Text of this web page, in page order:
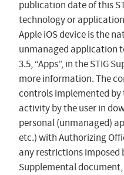
publication date of this
technology or
Apple iOS device is the
unmanaged application
3.5, “Apps”, in the STIG
more information. The
controls implemented by
activity by the user in
personal (unmanaged)
etc.) with Authorizing
any restrictions imposed
Supplemental